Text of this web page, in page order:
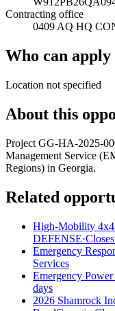
Contracting office
0409 AQ HQ
Who can apply
Location not specified
About this
Project GG-HA-2025-
Management Service
Regions) in Georgia.
Related
High-Mobility 4x4
DEFENSE·
Emergency
Services
Emergency
days
2026 Shamrock